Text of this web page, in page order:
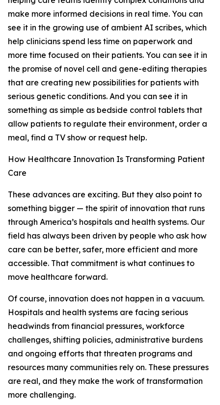
make more informed decisions in real time. You can
see it in the growing use of ambient AI scribes, which
help clinicians spend less time on paperwork and
more time focused on their patients. You can see it in
the promise of novel cell and gene-editing therapies
that are creating new possibilities for patients with
serious genetic conditions. And you can see it in
something as simple as bedside control tablets that
allow patients to regulate their environment, order a
meal, find a TV show or request help.
How Healthcare Innovation Is Transforming Patient
Care
These advances are exciting. But they also point to
something bigger — the spirit of innovation that runs
through America’s hospitals and health systems. Our
field has always been driven by people who ask how
care can be better, safer, more efficient and more
accessible. That commitment is what continues to
move healthcare forward.
Of course, innovation does not happen in a vacuum.
Hospitals and health systems are facing serious
headwinds from financial pressures, workforce
challenges, shifting policies, administrative burdens
and ongoing efforts that threaten programs and
resources many communities rely on. These pressures
are real, and they make the work of transformation
more challenging.